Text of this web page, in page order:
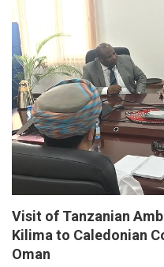
Visit of Tanzanian
Kilima to Caledonian
Oman